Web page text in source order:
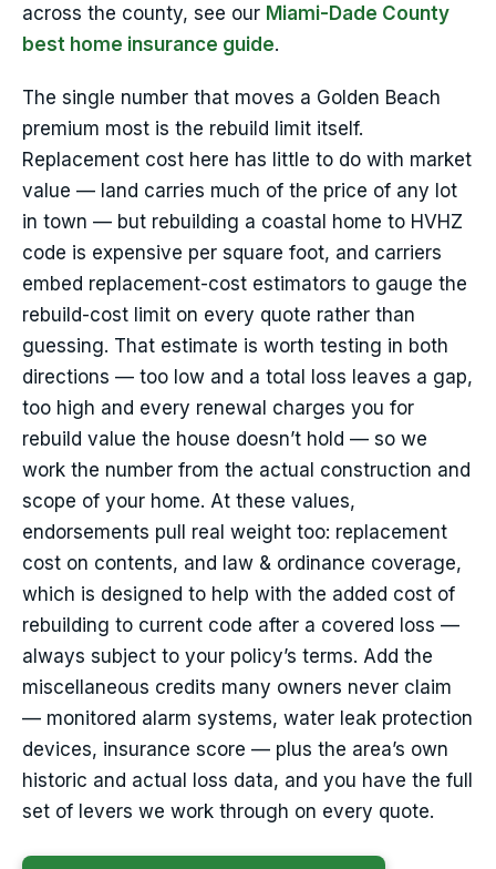
across the county, see our Miami-Dade County
best home insurance guide.
The single number that moves a Golden Beach
premium most is the rebuild limit itself.
Replacement cost here has little to do with market
value — land carries much of the price of any lot
in town — but rebuilding a coastal home to HVHZ
code is expensive per square foot, and carriers
embed replacement-cost estimators to gauge the
rebuild-cost limit on every quote rather than
guessing. That estimate is worth testing in both
directions — too low and a total loss leaves a gap,
too high and every renewal charges you for
rebuild value the house doesn’t hold — so we
work the number from the actual construction and
scope of your home. At these values,
endorsements pull real weight too: replacement
cost on contents, and law & ordinance coverage,
which is designed to help with the added cost of
rebuilding to current code after a covered loss —
always subject to your policy’s terms. Add the
miscellaneous credits many owners never claim
— monitored alarm systems, water leak protection
devices, insurance score — plus the area’s own
historic and actual loss data, and you have the full
set of levers we work through on every quote.